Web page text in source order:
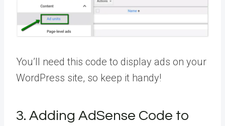
You’ll need this code to display ads on your
WordPress site, so keep it handy!
3. Adding AdSense Code to